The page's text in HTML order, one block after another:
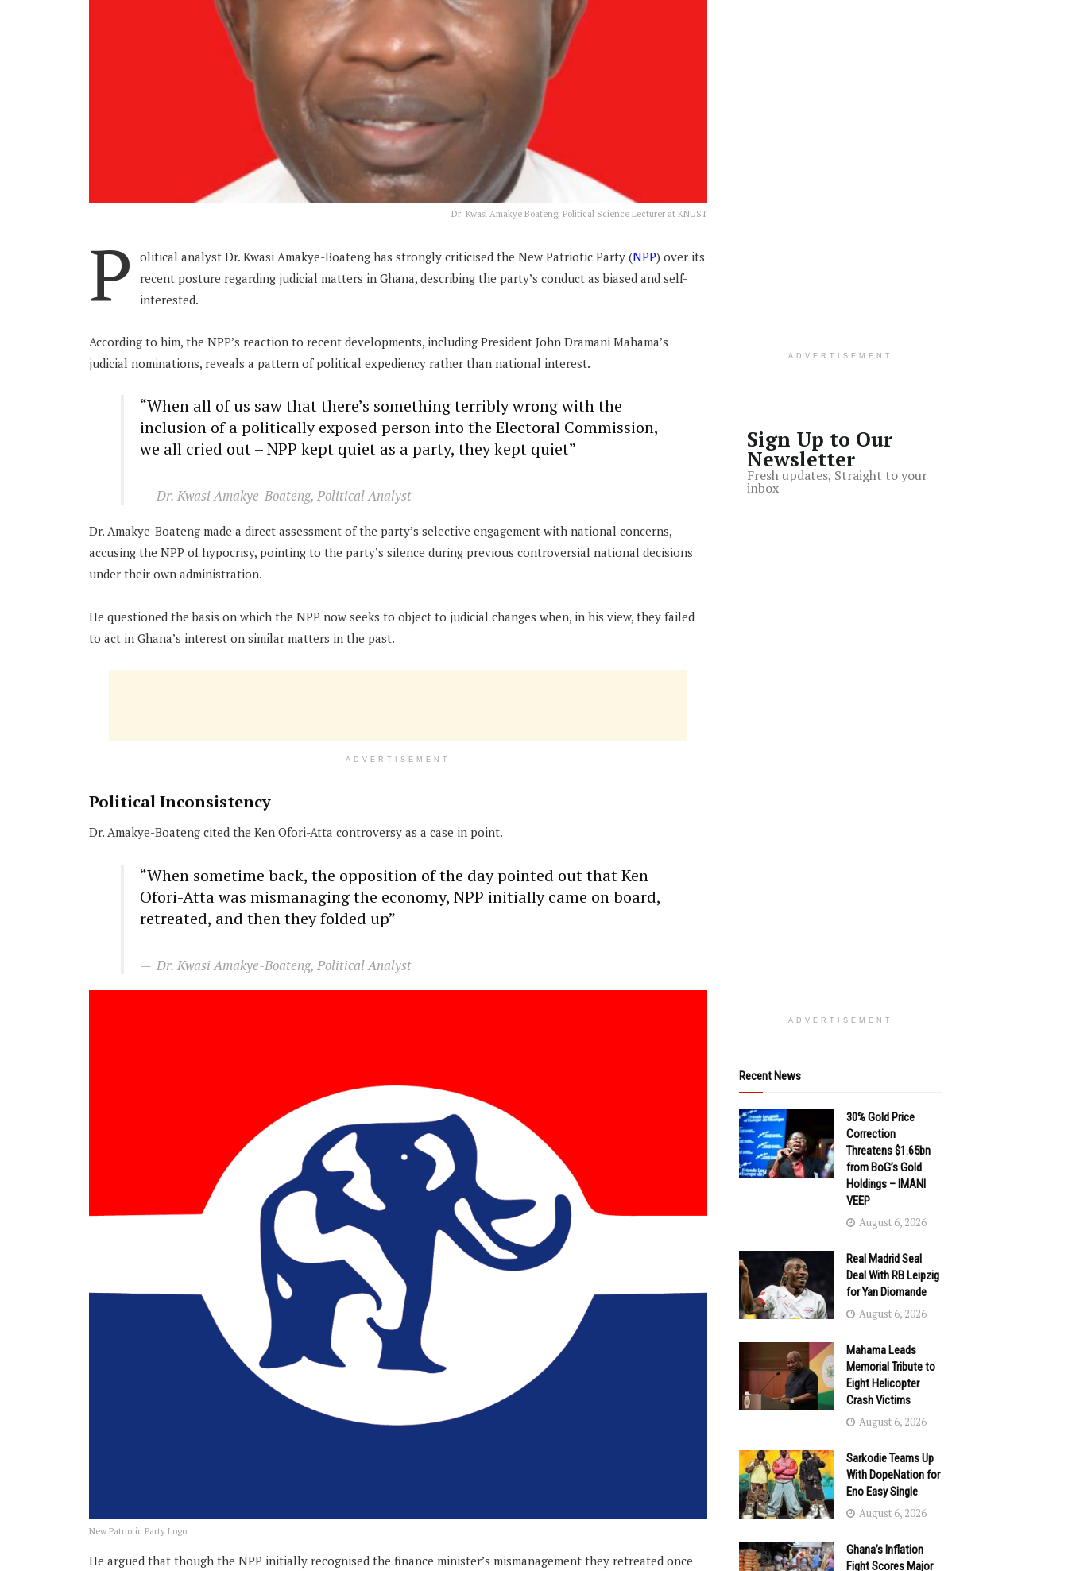
Dr. Kwasi Amakye Boateng, Political Science Lecturer at KNUST
P olitical analyst Dr. Kwasi Amakye-Boateng has strongly criticised the New Patriotic Party (NPP) over its
recent posture regarding judicial matters in Ghana, describing the party’s conduct as biased and self-
interested.
According to him, the NPP’s reaction to recent developments, including President John Dramani Mahama’s
judicial nominations, reveals a pattern of political expediency rather than national interest.
“When all of us saw that there’s something terribly wrong with the
inclusion of a politically exposed person into the Electoral Commission,
we all cried out – NPP kept quiet as a party, they kept quiet”
Dr. Kwasi Amakye-Boateng, Political Analyst
Dr. Amakye-Boateng made a direct assessment of the party’s selective engagement with national concerns,
accusing the NPP of hypocrisy, pointing to the party’s silence during previous controversial national decisions
under their own administration.
He questioned the basis on which the NPP now seeks to object to judicial changes when, in his view, they failed
to act in Ghana’s interest on similar matters in the past.
ADVERTISEMENT
Political Inconsistency
Dr. Amakye-Boateng cited the Ken Ofori-Atta controversy as a case in point.
“When sometime back, the opposition of the day pointed out that Ken
Ofori-Atta was mismanaging the economy, NPP initially came on board,
retreated, and then they folded up”
Dr. Kwasi Amakye-Boateng, Political Analyst
New Patriotic Party Logo
He argued that though the NPP initially recognised the finance minister’s mismanagement they retreated once
ADVERTISEMENT
Sign Up to Our
Newsletter
Fresh updates, Straight to your
inbox
ADVERTISEMENT
Recent News
30% Gold Price
Correction
Threatens $1.65bn
from BoG’s Gold
Holdings – IMANI
VEEP
August 6, 2026
Real Madrid Seal
Deal With RB Leipzig
for Yan Diomande
August 6, 2026
Mahama Leads
Memorial Tribute to
Eight Helicopter
Crash Victims
August 6, 2026
Sarkodie Teams Up
With DopeNation for
Eno Easy Single
August 6, 2026
Ghana’s Inflation
Fight Scores Major